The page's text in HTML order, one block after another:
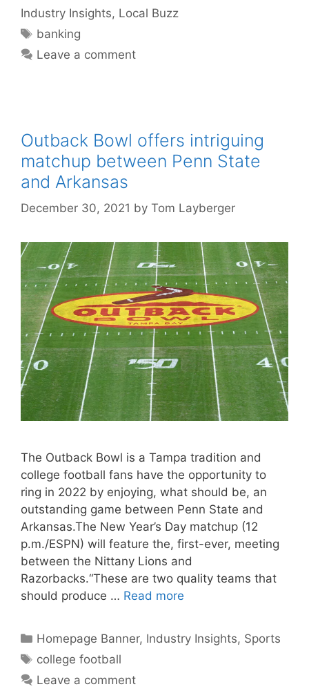
Industry Insights, Local Buzz
Tags
banking
Leave a comment
Outback Bowl offers intriguing
matchup between Penn State
and Arkansas
December 30, 2021 by Tom Layberger
The Outback Bowl is a Tampa tradition and
college football fans have the opportunity to
ring in 2022 by enjoying, what should be, an
outstanding game between Penn State and
Arkansas.The New Year’s Day matchup (12
p.m./ESPN) will feature the, first-ever, meeting
between the Nittany Lions and
Razorbacks.“These are two quality teams that
should produce … Read more
Categories
Homepage Banner, Industry Insights, Sports
Tags
college football
Leave a comment